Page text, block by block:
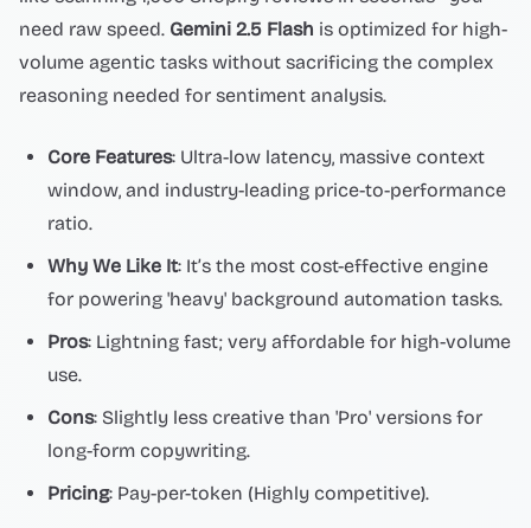
need raw speed. Gemini 2.5 Flash is optimized for high-
volume agentic tasks without sacrificing the complex
reasoning needed for sentiment analysis.
Core Features: Ultra-low latency, massive context
window, and industry-leading price-to-performance
ratio.
Why We Like It: It’s the most cost-effective engine
for powering 'heavy' background automation tasks.
Pros: Lightning fast; very affordable for high-volume
use.
Cons: Slightly less creative than 'Pro' versions for
long-form copywriting.
Pricing: Pay-per-token (Highly competitive).